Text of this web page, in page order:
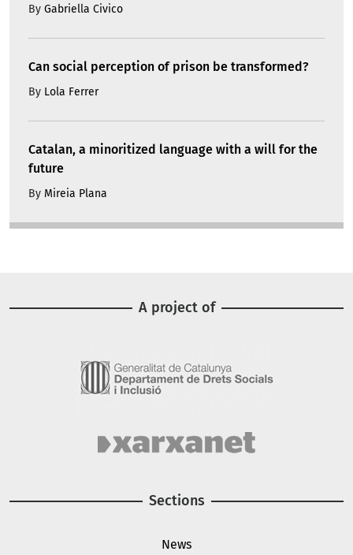
By Gabriella Civico
Can social perception of prison be transformed?
By Lola Ferrer
Catalan, a minoritized language with a will for the
future
By Mireia Plana
A project of
Sections
News